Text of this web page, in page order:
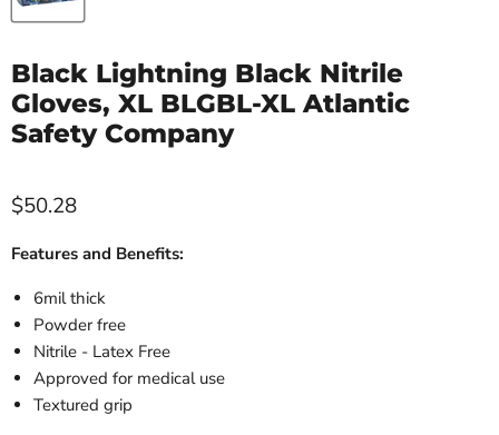
Black Lightning Black Nitrile
Gloves, XL BLGBL-XL Atlantic
Safety Company
$50.28
Features and Benefits:
6mil thick
Powder free
Nitrile - Latex Free
Approved for medical use
Textured grip